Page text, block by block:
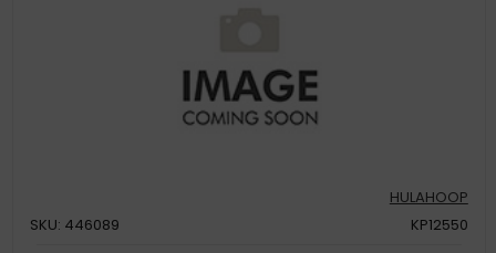
HULAHOOP
SKU: 446089
KP12550